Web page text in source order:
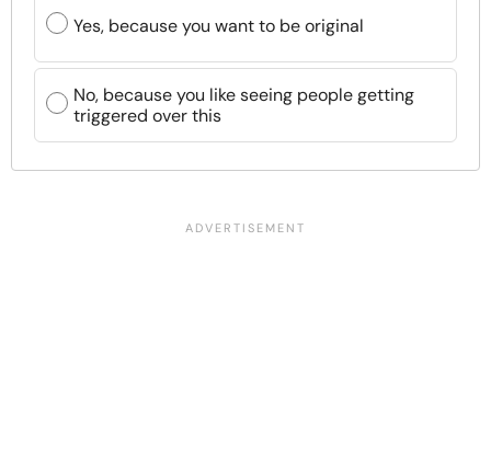
Yes, because you want to be original
No, because you like seeing people getting
triggered over this